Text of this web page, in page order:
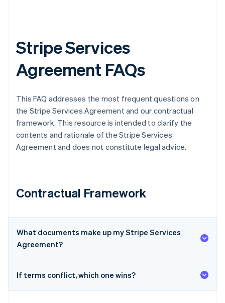
Stripe Services
Agreement FAQs
This FAQ addresses the most frequent questions on
the Stripe Services Agreement and our contractual
framework. This resource is intended to clarify the
contents and rationale of the Stripe Services
Agreement and does not constitute legal advice.
Contractual Framework
What documents make up my Stripe Services
Agreement?
If terms conflict, which one wins?